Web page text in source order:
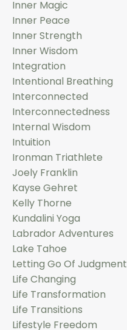
Inner Magic
Inner Peace
Inner Strength
Inner Wisdom
Integration
Intentional Breathing
Interconnected
Interconnectedness
Internal Wisdom
Intuition
Ironman Triathlete
Joely Franklin
Kayse Gehret
Kelly Thorne
Kundalini Yoga
Labrador Adventures
Lake Tahoe
Letting Go Of Judgment
Life Changing
Life Transformation
Life Transitions
Lifestyle Freedom